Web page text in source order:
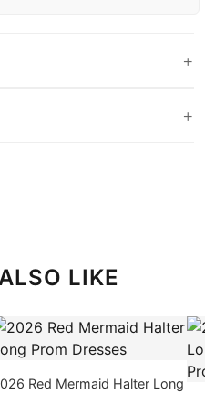
+
+
LIKE
Red Mermaid Halter Long